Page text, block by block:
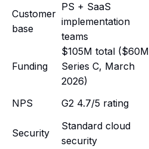
Customer
base
PS + SaaS
implementation
teams
Funding
$105M total ($60M
Series C, March
2026)
NPS
G2 4.7/5 rating
Security
Standard cloud
security